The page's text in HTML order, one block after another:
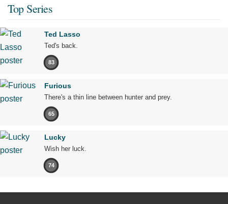
Top Series
Ted Lasso
Ted's back.
83
Furious
There's a thin line between hunter and prey.
65
Lucky
Wish her luck.
74